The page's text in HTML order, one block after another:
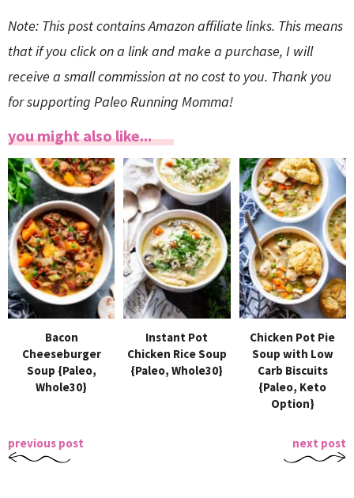
Note: This post contains Amazon affiliate links. This means
that if you click on a link and make a purchase, I will
receive a small commission at no cost to you. Thank you
for supporting Paleo Running Momma!
you might also like...
Bacon
Cheeseburger
Soup {Paleo,
Whole30}
Instant Pot
Chicken Rice Soup
{Paleo, Whole30}
Chicken Pot Pie
Soup with Low
Carb Biscuits
{Paleo, Keto
Option}
previous post next post